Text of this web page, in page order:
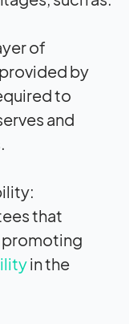
of
by
to
and
that
in the